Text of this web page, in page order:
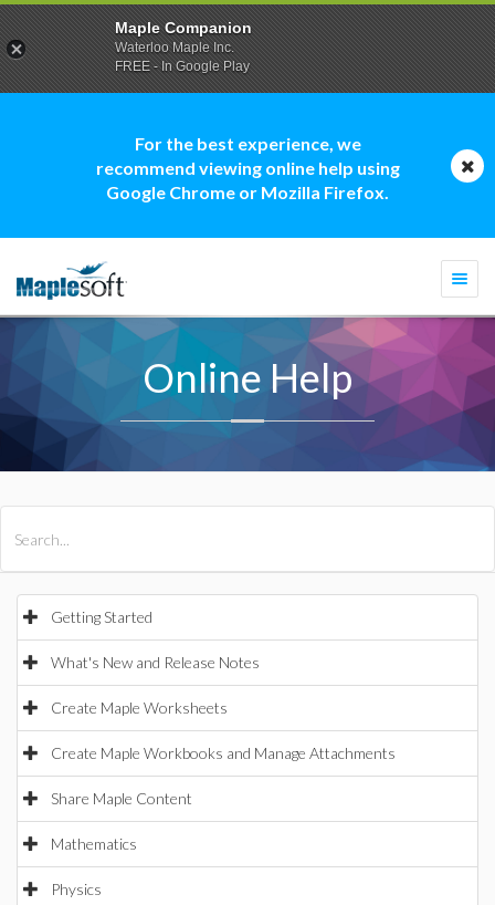
For the best experience, we
recommend viewing online help using
Google Chrome or Mozilla Firefox.
Online Help
Getting Started
What's New and Release Notes
Create Maple Worksheets
Create Maple Workbooks and Manage Attachments
Share Maple Content
Mathematics
Physics
Maple Companion
Waterloo Maple Inc.
FREE - In Google Play